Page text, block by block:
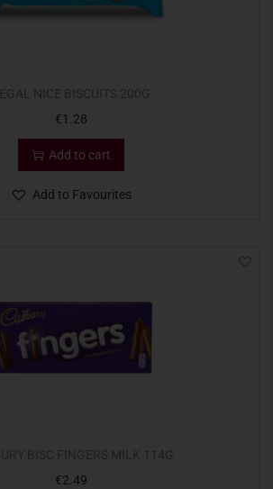
€1.28
Add to cart
Add to Favourites
€2.49